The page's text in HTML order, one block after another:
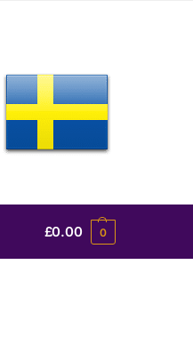
£0.00 0